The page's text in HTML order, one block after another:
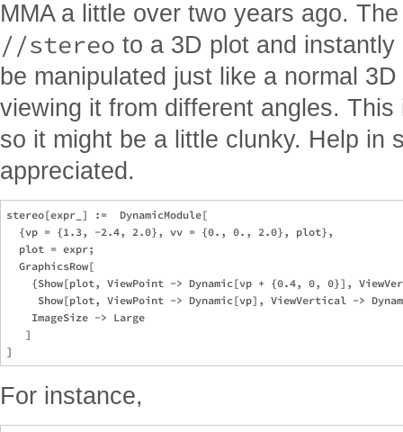
MMA a little over two years ago.
//stereo to a 3D plot and
be manipulated just like a normal
viewing it from different angles.
so it might be a little clunky. Help in
appreciated.
stereo[expr_] :=  DynamicModule[
  {vp = {1.3, -2.4, 2.0}, vv = {0., 0., 2.0}, plot},
  plot = expr;
  GraphicsRow[
{Show[plot, ViewPoint -> Dynamic[vp + {0.4, 0, 0}],
Show[plot, ViewPoint -> Dynamic[vp], ViewVertical ->
    ImageSize -> Large
   ]
For instance,